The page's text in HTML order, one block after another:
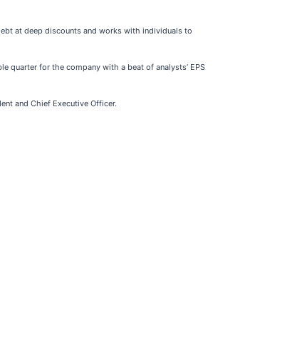
at deep discounts and works with individuals to
quarter for the company with a beat of analysts’ EPS
and Chief Executive Officer.